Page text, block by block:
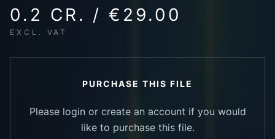
0.2 CR. / €29.00
EXCL. VAT
PURCHASE THIS FILE
Please login or create an account if you would
like to purchase this file.